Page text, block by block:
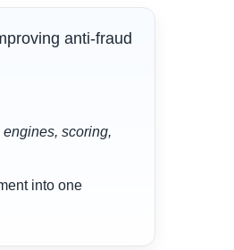
anti-fraud
scoring,
into one